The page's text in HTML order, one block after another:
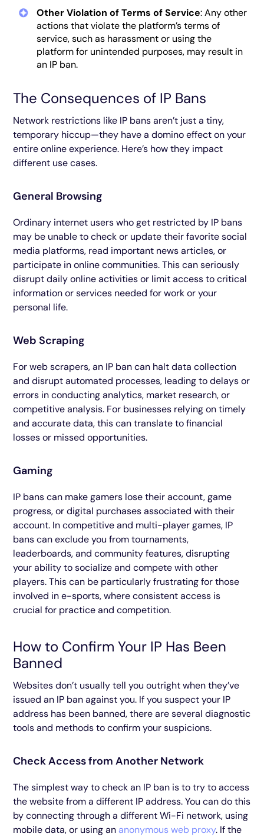
Other Violation of Terms of Service: Any other
actions that violate the platform’s terms of
service, such as harassment or using the
platform for unintended purposes, may result in
an IP ban.
The Consequences of IP Bans
Network restrictions like IP bans aren’t just a tiny,
temporary hiccup—they have a domino effect on your
entire online experience. Here’s how they impact
different use cases.
General Browsing
Ordinary internet users who get restricted by IP bans
may be unable to check or update their favorite social
media platforms, read important news articles, or
participate in online communities. This can seriously
disrupt daily online activities or limit access to critical
information or services needed for work or your
personal life.
Web Scraping
For web scrapers, an IP ban can halt data collection
and disrupt automated processes, leading to delays or
errors in conducting analytics, market research, or
competitive analysis. For businesses relying on timely
and accurate data, this can translate to financial
losses or missed opportunities.
Gaming
IP bans can make gamers lose their account, game
progress, or digital purchases associated with their
account. In competitive and multi-player games, IP
bans can exclude you from tournaments,
leaderboards, and community features, disrupting
your ability to socialize and compete with other
players. This can be particularly frustrating for those
involved in e-sports, where consistent access is
crucial for practice and competition.
How to Confirm Your IP Has Been
Banned
Websites don’t usually tell you outright when they’ve
issued an IP ban against you. If you suspect your IP
address has been banned, there are several diagnostic
tools and methods to confirm your suspicions.
Check Access from Another Network
The simplest way to check an IP ban is to try to access
the website from a different IP address. You can do this
by connecting through a different Wi-Fi network, using
mobile data, or using an anonymous web proxy. If the